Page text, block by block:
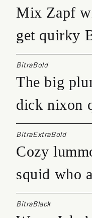
Mix Zapf
get quirky
BitraBold
The big
dick nixon
BitraExtraBold
Cozy
squid who
BitraBlack